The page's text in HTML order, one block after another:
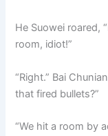
He Suowei roared,
room, idiot!”
“Right.” Bai
that fired bullets?”
“We hit a room by